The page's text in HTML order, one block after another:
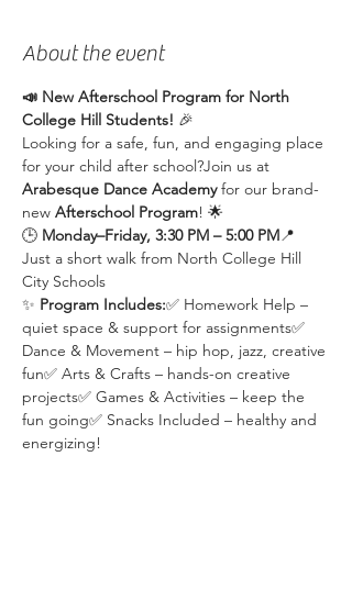
About the event
📣 New Afterschool Program for North
College Hill Students! 🎉
Looking for a safe, fun, and engaging place
for your child after school?Join us at
Arabesque Dance Academy for our brand-
new Afterschool Program! 🌟
🕒 Monday–Friday, 3:30 PM – 5:00 PM📍
Just a short walk from North College Hill
City Schools
✨ Program Includes:✅ Homework Help –
quiet space & support for assignments✅
Dance & Movement – hip hop, jazz, creative
fun✅ Arts & Crafts – hands-on creative
projects✅ Games & Activities – keep the
fun going✅ Snacks Included – healthy and
energizing!